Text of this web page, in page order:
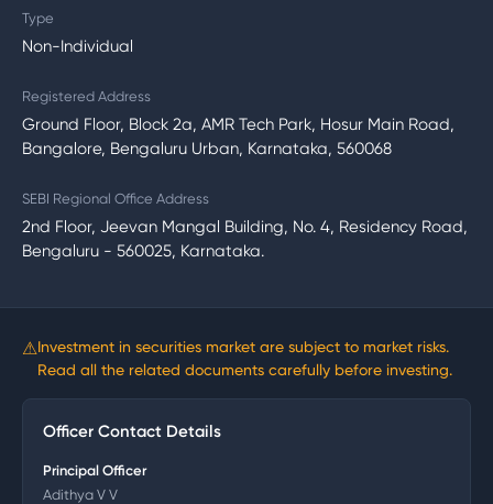
Type
Non-Individual
Registered Address
Ground Floor, Block 2a, AMR Tech Park, Hosur Main Road,
Bangalore, Bengaluru Urban, Karnataka, 560068
SEBI Regional Office Address
2nd Floor, Jeevan Mangal Building, No. 4, Residency Road,
Bengaluru - 560025, Karnataka.
⚠Investment in securities market are subject to market risks.
Read all the related documents carefully before investing.
Officer Contact Details
Principal Officer
Adithya V V